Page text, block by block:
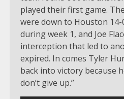
played their first game.
were down to Houston
during week 1, and Joe
interception that led to
expired. In comes Tyler
back into victory because
don’t give up.”